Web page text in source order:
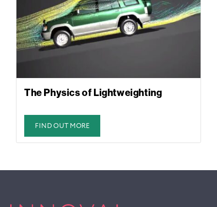
The Physics of Lightweighting
FIND OUT MORE